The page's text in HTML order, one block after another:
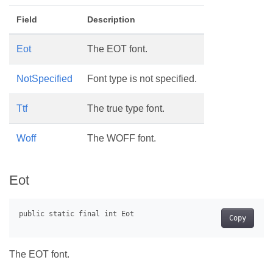
Field Description
Eot The EOT font.
NotSpecified Font type is not specified.
Ttf The true type font.
Woff The WOFF font.
Eot
Copy
The EOT font.